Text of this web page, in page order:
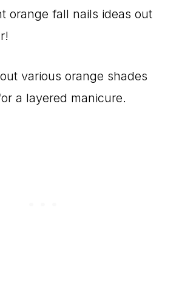
orange fall nails ideas out
various orange shades
a layered manicure.